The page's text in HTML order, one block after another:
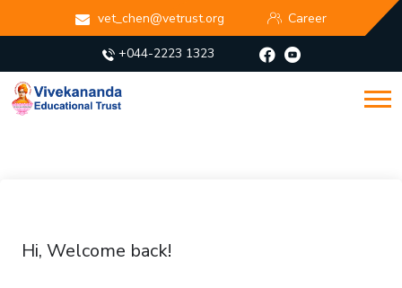
vet_chen@vetrust.org Career
+044-2223 1323
Hi, Welcome back!